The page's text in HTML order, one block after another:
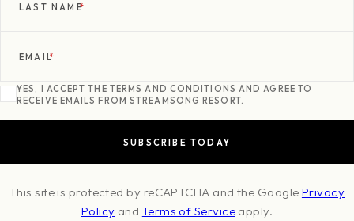
LAST NAME*
EMAIL*
YES, I ACCEPT THE TERMS AND CONDITIONS AND AGREE TO
RECEIVE EMAILS FROM STREAMSONG RESORT.
This site is protected by reCAPTCHA and the Google Privacy
Policy and Terms of Service apply.